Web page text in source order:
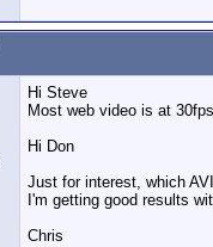
Hi Steve
Most web video is at
Hi Don
Just for interest, which
I'm getting good results
Chris